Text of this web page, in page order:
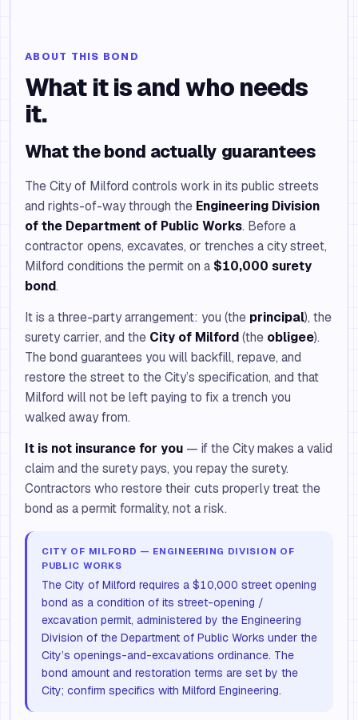
ABOUT THIS BOND
What it is and who needs
it.
What the bond actually guarantees
The City of Milford controls work in its public streets
and rights-of-way through the Engineering Division
of the Department of Public Works. Before a
contractor opens, excavates, or trenches a city street,
Milford conditions the permit on a $10,000 surety
bond.
It is a three-party arrangement: you (the principal), the
surety carrier, and the City of Milford(the obligee).
The bond guarantees you will backfill, repave, and
restore the street to the City’s specification, and that
Milford will not be left paying to fix a trench you
walked away from.
It is not insurance for you — if the City makes a valid
claim and the surety pays, you repay the surety.
Contractors who restore their cuts properly treat the
bond as a permit formality, not a risk.
CITY OF MILFORD — ENGINEERING DIVISION OF
PUBLIC WORKS
The City of Milford requires a $10,000 street opening
bond as a condition of its street-opening /
excavation permit, administered by the Engineering
Division of the Department of Public Works under the
City’s openings-and-excavations ordinance. The
bond amount and restoration terms are set by the
City; confirm specifics with Milford Engineering.